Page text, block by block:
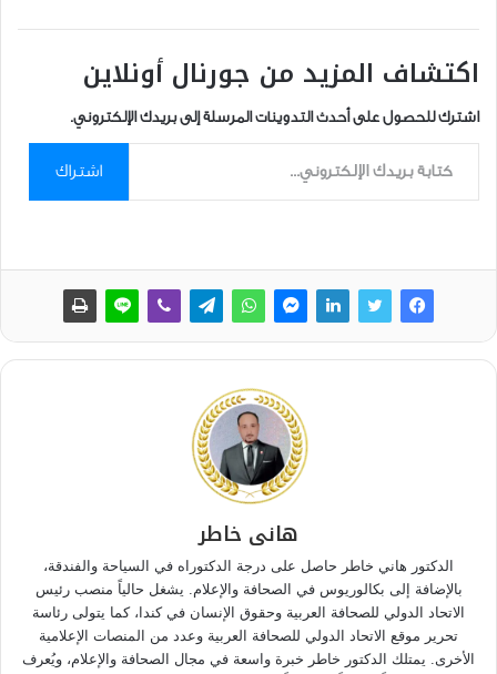
اكتشاف المزيد من جورنال أونلاين
اشترك للحصول على أحدث التدوينات المرسلة إلى بريدك الإلكتروني.
كتابة بريدك الإلكتروني...
اشتراك
هانى خاطر
الدكتور هاني خاطر حاصل على درجة الدكتوراه في السياحة والفندقة،
بالإضافة إلى بكالوريوس في الصحافة والإعلام. يشغل حالياً منصب رئيس
الاتحاد الدولي للصحافة العربية وحقوق الإنسان في كندا، كما يتولى رئاسة
تحرير موقع الاتحاد الدولي للصحافة العربية وعدد من المنصات الإعلامية
الأخرى. يمتلك الدكتور خاطر خبرة واسعة في مجال الصحافة والإعلام، ويُعرف